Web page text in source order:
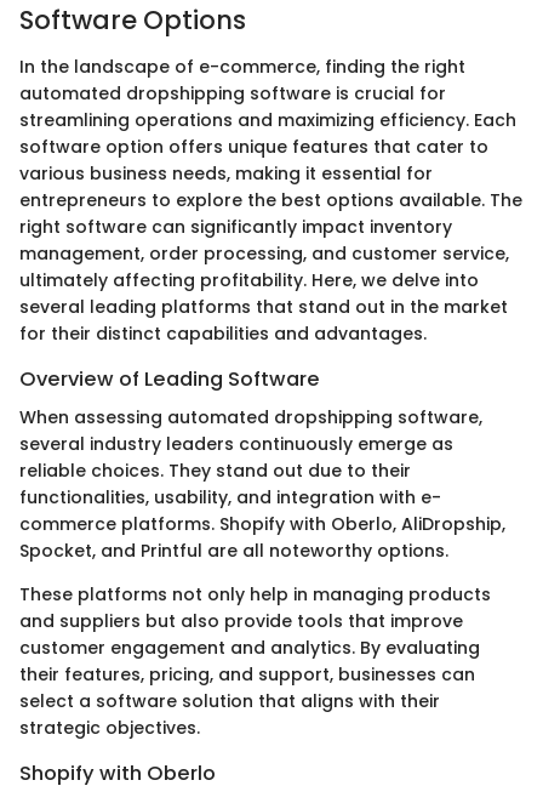
Software Options
In the landscape of e-commerce, finding the right
automated dropshipping software is crucial for
streamlining operations and maximizing efficiency. Each
software option offers unique features that cater to
various business needs, making it essential for
entrepreneurs to explore the best options available. The
right software can significantly impact inventory
management, order processing, and customer service,
ultimately affecting profitability. Here, we delve into
several leading platforms that stand out in the market
for their distinct capabilities and advantages.
Overview of Leading Software
When assessing automated dropshipping software,
several industry leaders continuously emerge as
reliable choices. They stand out due to their
functionalities, usability, and integration with e-
commerce platforms. Shopify with Oberlo, AliDropship,
Spocket, and Printful are all noteworthy options.
These platforms not only help in managing products
and suppliers but also provide tools that improve
customer engagement and analytics. By evaluating
their features, pricing, and support, businesses can
select a software solution that aligns with their
strategic objectives.
Shopify with Oberlo